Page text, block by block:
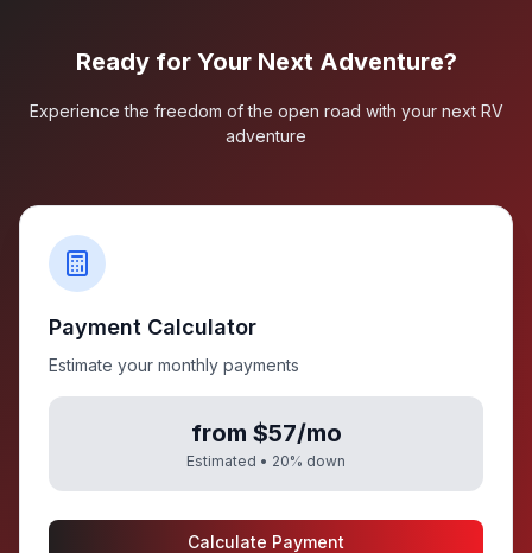
Ready for Your Next Adventure?
Experience the freedom of the open road with your next RV
adventure
Payment Calculator
Estimate your monthly payments
from $57/mo
Estimated • 20% down
Calculate Payment